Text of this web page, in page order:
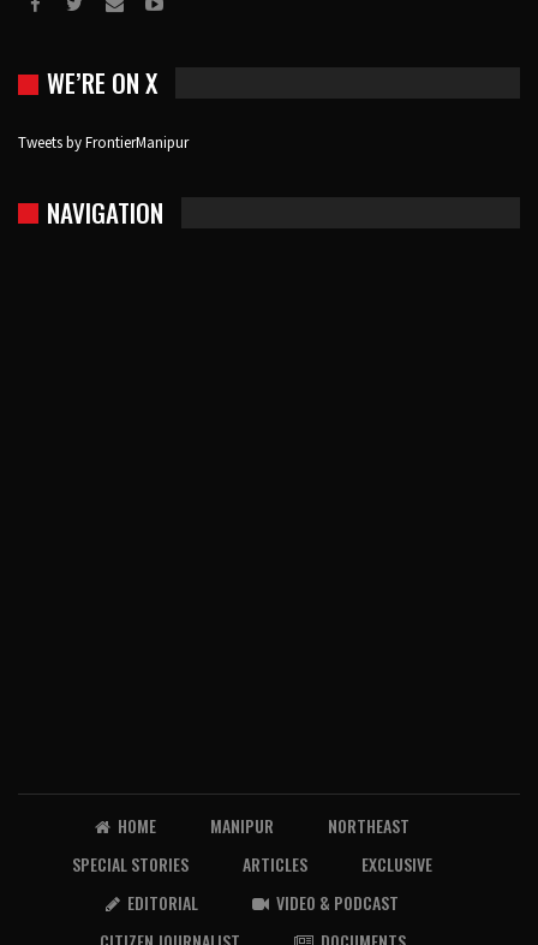
WE’RE ON X
Tweets by FrontierManipur
NAVIGATION
HOME MANIPUR
NORTHEAST
SPECIAL STORIES
ARTICLES
EXCLUSIVE
EDITORIAL
VIDEO & PODCAST